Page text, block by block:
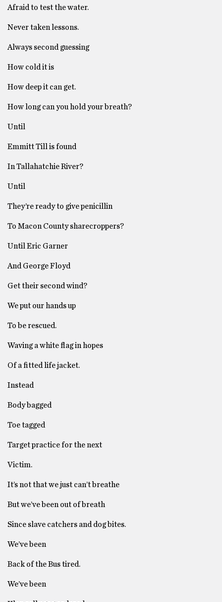
Afraid to test the water.
Never taken lessons.
Always second guessing
How cold it is
How deep it can get.
How long can you hold your breath?
Until
Emmitt Till is found
In Tallahatchie River?
Until
They’re ready to give penicillin
To Macon County sharecroppers?
Until Eric Garner
And George Floyd
Get their second wind?
We put our hands up
To be rescued.
Waving a white flag in hopes
Of a fitted life jacket.
Instead
Body bagged
Toe tagged
Target practice for the next
Victim.
It’s not that we just can’t breathe
But we’ve been out of breath
Since slave catchers and dog bites.
We’ve been
Back of the Bus tired.
We’ve been